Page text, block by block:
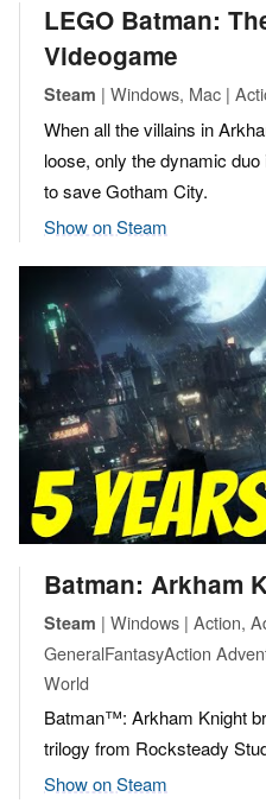
LEGO Batman:
Videogame
Steam | Windows, Mac |
When all the villains in
loose, only the dynamic
to save Gotham City.
Show on Steam
Batman: Arkham
Steam | Windows | Action,
GeneralFantasyAction
World
Batman™: Arkham Knight
trilogy from Rocksteady
Show on Steam